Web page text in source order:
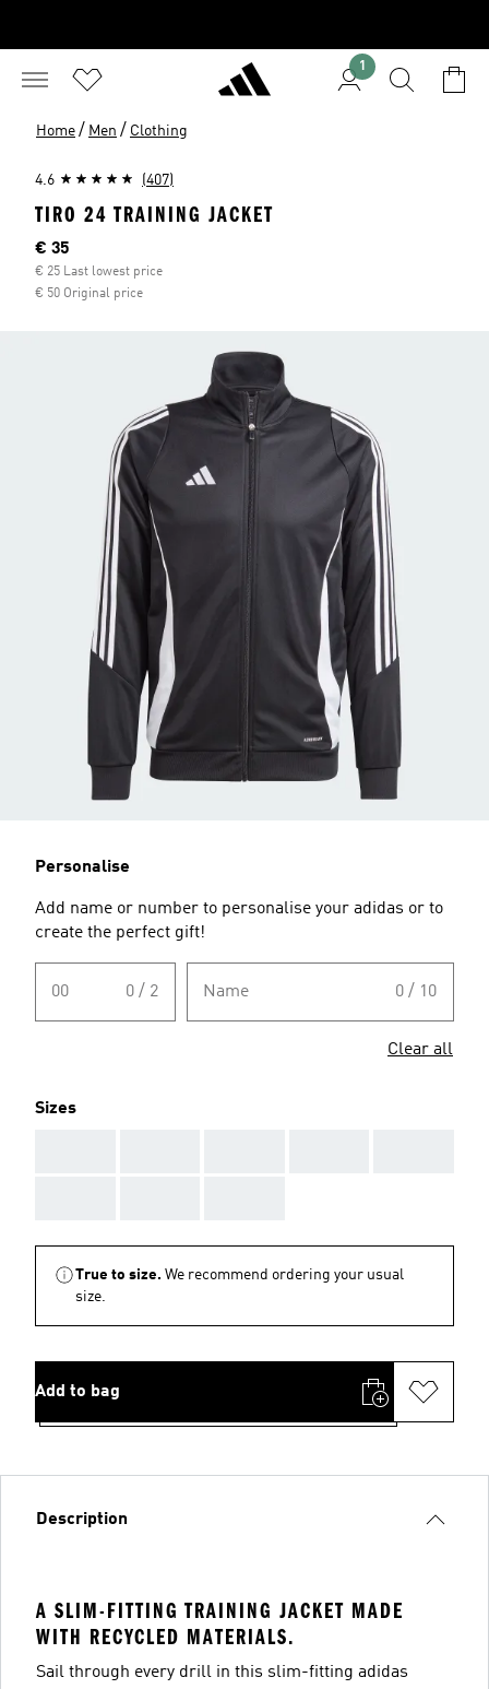
1
Home / Men / Clothing
4.6 (407)
TIRO 24 TRAINING JACKET
Current price
€ 35
€ 25 Last lowest price
€ 50 Original price
Personalise
Add name or number to personalise your adidas or to
create the perfect gift!
00 0 / 2 Name 0 / 10
Clear all
Sizes
True to size. We recommend ordering your usual
size.
Add to bag
Description
A SLIM-FITTING TRAINING JACKET MADE
WITH RECYCLED MATERIALS.
Sail through every drill in this slim-fitting adidas